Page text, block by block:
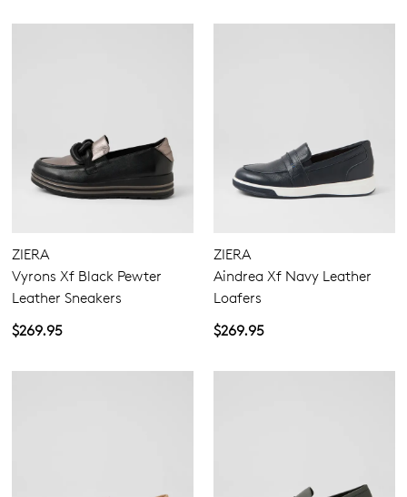
ZIERA
Vyrons Xf Black Pewter
Leather Sneakers
$269.95
ZIERA
Aindrea Xf Navy Leather
Loafers
$269.95